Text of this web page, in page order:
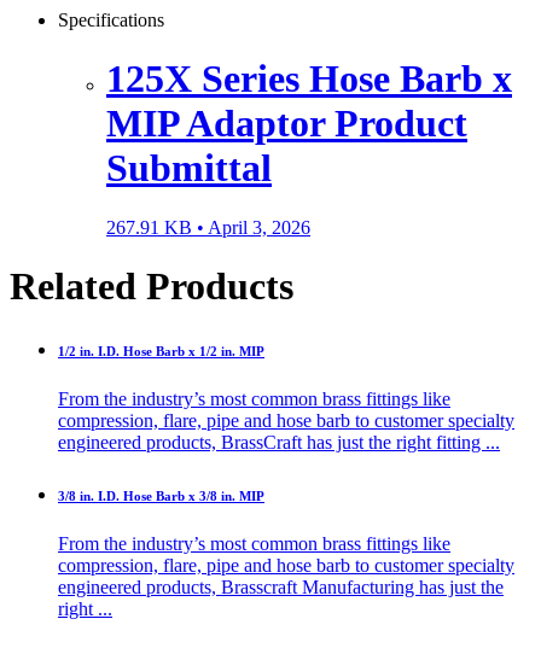
Specifications
125X Series Hose Barb x
MIP Adaptor Product
Submittal
267.91 KB • April 3, 2026
Related Products
1/2 in. I.D. Hose Barb x 1/2 in. MIP
From the industry’s most common brass fittings like
compression, flare, pipe and hose barb to customer specialty
engineered products, BrassCraft has just the right fitting ...
3/8 in. I.D. Hose Barb x 3/8 in. MIP
From the industry’s most common brass fittings like
compression, flare, pipe and hose barb to customer specialty
engineered products, Brasscraft Manufacturing has just the
right ...